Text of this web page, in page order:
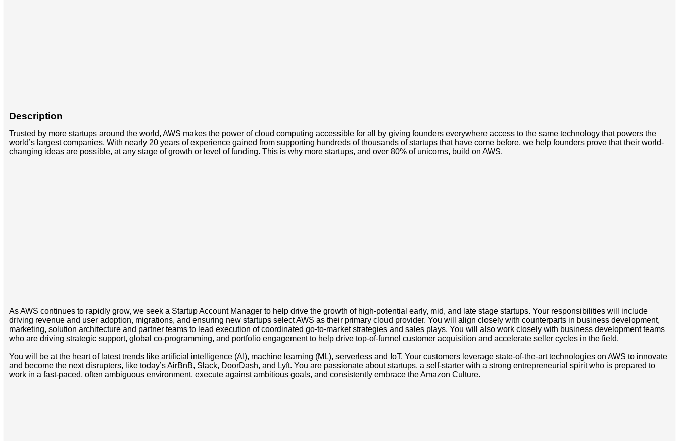
Description
Trusted by more startups around the world, AWS makes the power of cloud computing accessible for all by giving founders everywhere access to the same technology that powers the
world’s largest companies. With nearly 20 years of experience gained from supporting hundreds of thousands of startups that have come before, we help founders prove that their world-
changing ideas are possible, at any stage of growth or level of funding. This is why more startups, and over 80% of unicorns, build on AWS.
As AWS continues to rapidly grow, we seek a Startup Account Manager to help drive the growth of high-potential early, mid, and late stage startups. Your responsibilities will include
driving revenue and user adoption, migrations, and ensuring new startups select AWS as their primary cloud provider. You will align closely with counterparts in business development,
marketing, solution architecture and partner teams to lead execution of coordinated go-to-market strategies and sales plays. You will also work closely with business development teams
who are driving strategic support, global co-programming, and portfolio engagement to help drive top-of-funnel customer acquisition and accelerate seller cycles in the field.
You will be at the heart of latest trends like artificial intelligence (AI), machine learning (ML), serverless and IoT. Your customers leverage state-of-the-art technologies on AWS to innovate
and become the next disrupters, like today’s AirBnB, Slack, DoorDash, and Lyft. You are passionate about startups, a self-starter with a strong entrepreneurial spirit who is prepared to
work in a fast-paced, often ambiguous environment, execute against ambitious goals, and consistently embrace the Amazon Culture.